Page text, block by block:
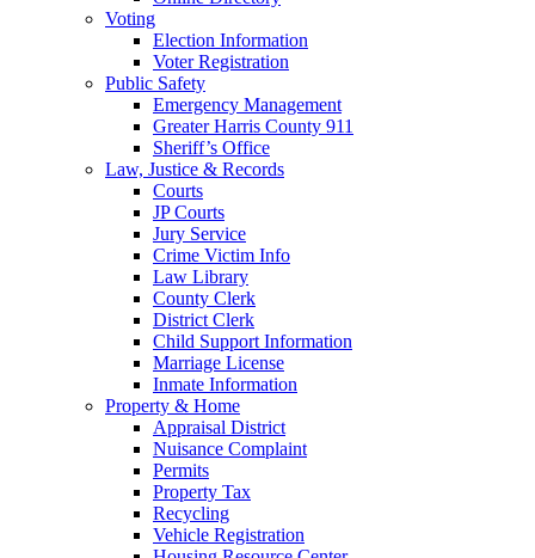
Voting
Election Information
Voter Registration
Public Safety
Emergency Management
Greater Harris County 911
Sheriff’s Office
Law, Justice & Records
Courts
JP Courts
Jury Service
Crime Victim Info
Law Library
County Clerk
District Clerk
Child Support Information
Marriage License
Inmate Information
Property & Home
Appraisal District
Nuisance Complaint
Permits
Property Tax
Recycling
Vehicle Registration